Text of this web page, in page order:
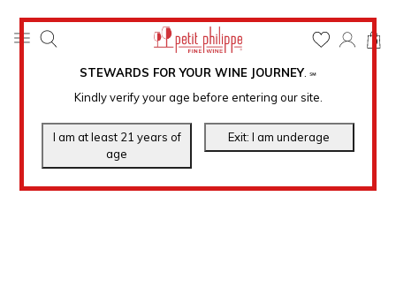
STEWARDS FOR YOUR WINE JOURNEY. ℠
Kindly verify your age before entering our site.
0